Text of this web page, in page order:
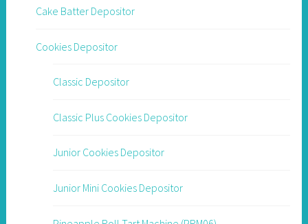
Cake Batter Depositor
Cookies Depositor
Classic Depositor
Classic Plus Cookies Depositor
Junior Cookies Depositor
Junior Mini Cookies Depositor